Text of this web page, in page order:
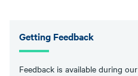
Getting Feedback
Feedback is available during our